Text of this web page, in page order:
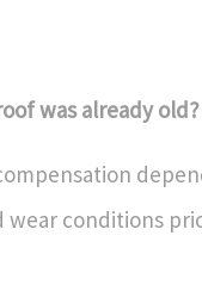
was already old?
wear conditions